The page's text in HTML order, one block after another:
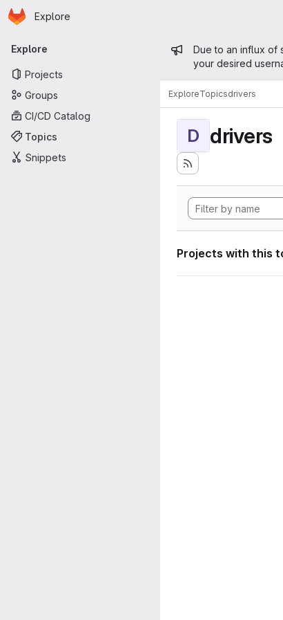
Skip to main content
Homepage
Explore
Primary navigation
Explore
Projects
Groups
CI/CD Catalog
Topics
Snippets
Admin
Due to an influx of
your desired
ExploreTopicsdrivers
D drivers
Projects with this